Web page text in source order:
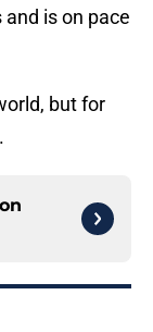
is on pace
but for